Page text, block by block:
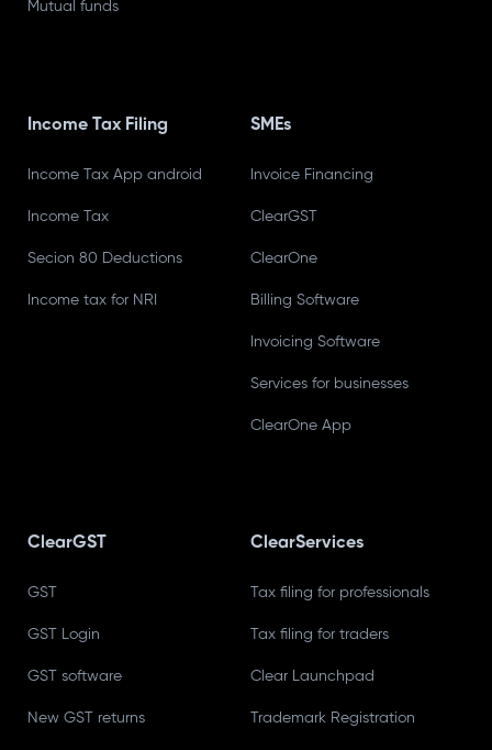
Mutual funds
Income Tax Filing
Income Tax App android
Income Tax
Secion 80 Deductions
Income tax for NRI
ClearGST
GST
GST Login
GST software
New GST returns
SMEs
Invoice Financing
ClearGST
ClearOne
Billing Software
Invoicing Software
Services for businesses
ClearOne App
ClearServices
Tax filing for professionals
Tax filing for traders
Clear Launchpad
Trademark Registration